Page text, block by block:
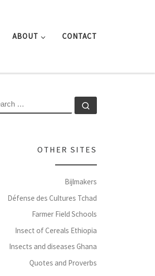
ABOUT CONTACT
SEARCH
OTHER SITES
Bijlmakers
Défense des Cultures Tchad
Farmer Field Schools
Insect of Cereals Ethiopia
Insects and diseases Ghana
Quotes and Proverbs